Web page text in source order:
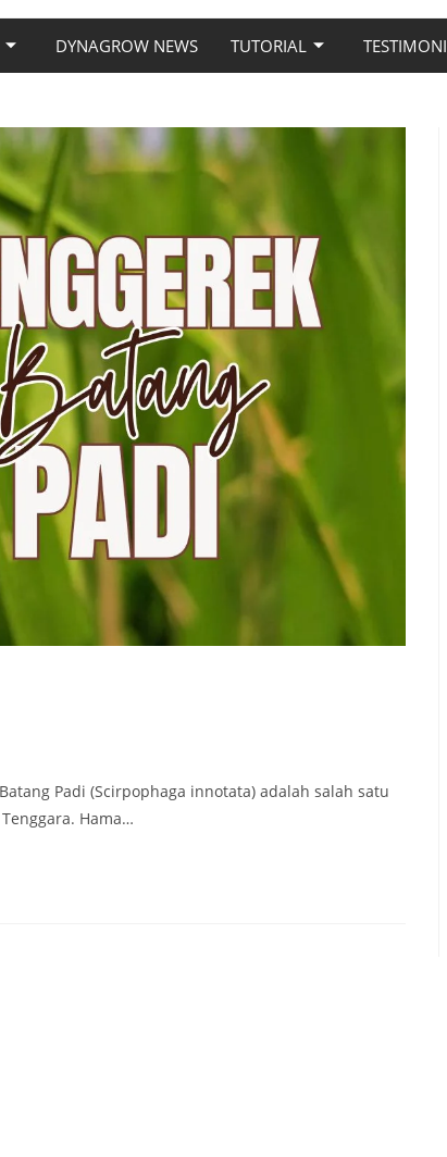
DYNAGROW NEWS TUTORIAL TESTIMONI
Padi (Scirpophaga innotata) adalah salah satu
Hama…